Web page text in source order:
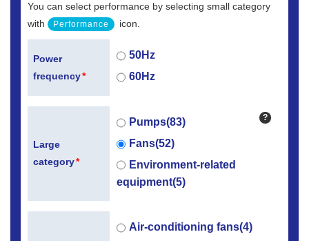
You can select performance by selecting small category
with
Performance icon.
Power
frequency*
50Hz
60Hz
Large
category*
Pumps(83)
Fans(52)
Environment-related
equipment(5)
?
Air-conditioning fans(4)